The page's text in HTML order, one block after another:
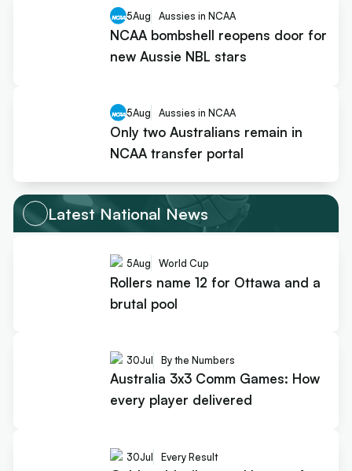
5Aug Aussies in NCAA
NCAA bombshell reopens door for
new Aussie NBL stars
5Aug Aussies in NCAA
Only two Australians remain in
NCAA transfer portal
Latest National News
5Aug World Cup
Rollers name 12 for Ottawa and a
brutal pool
30Jul By the Numbers
Australia 3x3 Comm Games: How
every player delivered
30Jul Every Result